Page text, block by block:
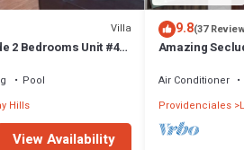
Villa
2 Bedrooms Unit #4,
Pool
Hills
View Availability
9.8(37
Amazing
Air Conditioner
Providenciales